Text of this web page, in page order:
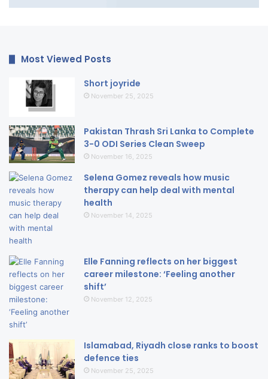
Most Viewed Posts
Short joyride
November 25, 2025
Pakistan Thrash Sri Lanka to Complete
3-0 ODI Series Clean Sweep
November 16, 2025
Selena Gomez reveals how music
therapy can help deal with mental
health
November 14, 2025
Elle Fanning reflects on her biggest
career milestone: ‘Feeling another
shift’
November 12, 2025
Islamabad, Riyadh close ranks to boost
defence ties
November 25, 2025